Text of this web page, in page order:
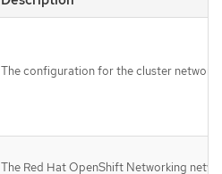
The configuration for the cluster network.
The Red Hat OpenShift Networking